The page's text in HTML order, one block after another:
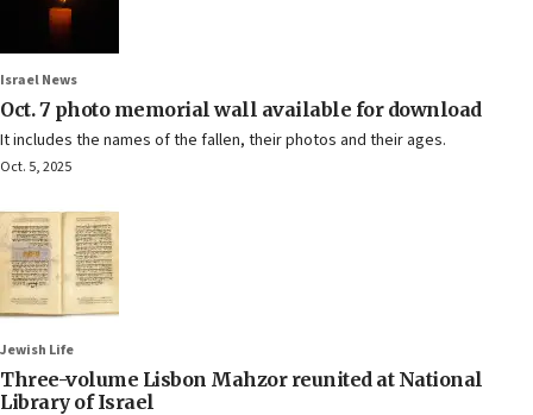
Israel News
Oct. 7 photo memorial wall available for download
It includes the names of the fallen, their photos and their ages.
Oct. 5, 2025
Jewish Life
Three-volume Lisbon Mahzor reunited at National
Library of Israel